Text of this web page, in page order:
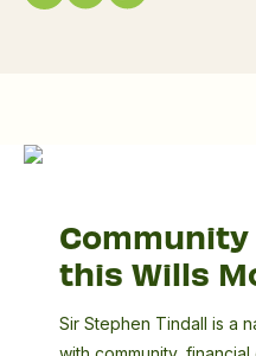
this Wills
Tindall
Sir Stephen Tindall is a